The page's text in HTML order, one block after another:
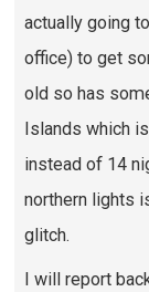
actually going
office) to get
old so has
Islands which
instead of 14
northern lights
glitch.
I will report